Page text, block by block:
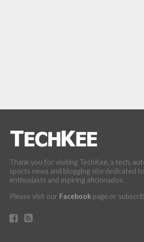
Thank you for visiting TechKee, a tech,
sports news and blogging site dedicated
enthusiasts and aspiring aficionados.
Please visit our Facebookpage or